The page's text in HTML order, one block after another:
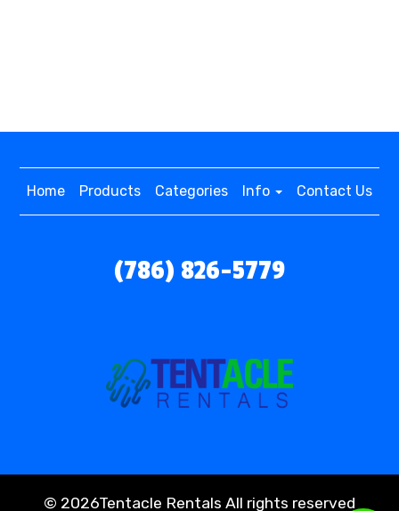
Home Products Categories Info Contact Us
(786) 826-5779
© 2026Tentacle Rentals All rights reserved